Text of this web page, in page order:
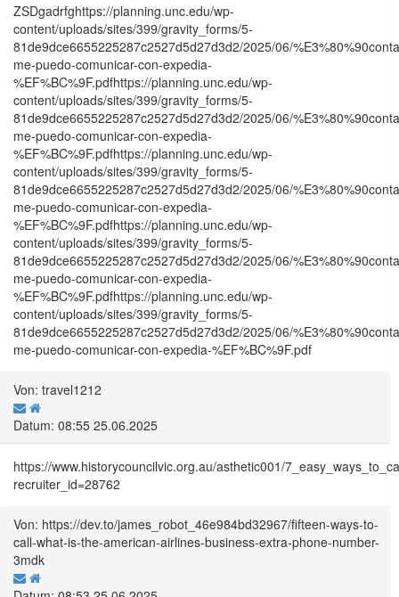
ZSDgadrfghttps://planning.unc.edu/wp-
content/uploads/sites/399/gravity_forms/5-
81de9dce6655225287c2527d5d27d3d2/2025/06/
me-puedo-comunicar-con-expedia-
%EF%BC%9F.pdfhttps://planning.unc.edu/wp-
content/uploads/sites/399/gravity_forms/5-
81de9dce6655225287c2527d5d27d3d2/2025/06/
me-puedo-comunicar-con-expedia-
%EF%BC%9F.pdfhttps://planning.unc.edu/wp-
content/uploads/sites/399/gravity_forms/5-
81de9dce6655225287c2527d5d27d3d2/2025/06/
me-puedo-comunicar-con-expedia-
%EF%BC%9F.pdfhttps://planning.unc.edu/wp-
content/uploads/sites/399/gravity_forms/5-
81de9dce6655225287c2527d5d27d3d2/2025/06/
me-puedo-comunicar-con-expedia-
%EF%BC%9F.pdfhttps://planning.unc.edu/wp-
content/uploads/sites/399/gravity_forms/5-
81de9dce6655225287c2527d5d27d3d2/2025/06/
me-puedo-comunicar-con-expedia-%EF%BC%9F.pdf
Von: travel1212
Datum: 08:55 25.06.2025
https://www.historycouncilvic.org.au/asthetic001/
recruiter_id=28762
Von: https://dev.to/james_robot_46e984bd32967/fifteen-ways-to-
call-what-is-the-american-airlines-business-extra-phone-number-
3mdk